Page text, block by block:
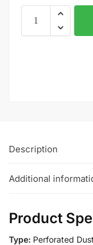
Description
Additional
Product
Type: Perforated